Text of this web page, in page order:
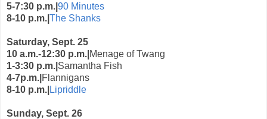
5-7:30 p.m.| 90 Minutes
8-10 p.m.| The Shanks
Saturday, Sept. 25
10 a.m.-12:30 p.m.| Menage of Twang
1-3:30 p.m.| Samantha Fish
4-7p.m.| Flannigans
8-10 p.m.| Lipriddle
Sunday, Sept. 26